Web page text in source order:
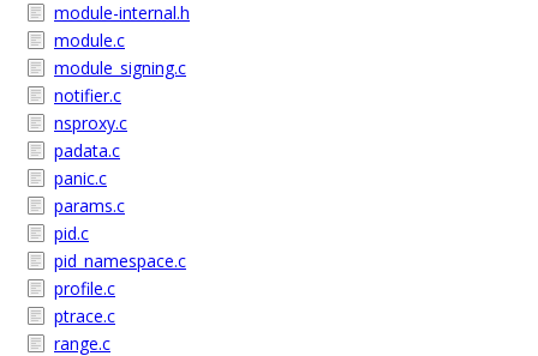
module-internal.h
module.c
module_signing.c
notifier.c
nsproxy.c
padata.c
panic.c
params.c
pid.c
pid_namespace.c
profile.c
ptrace.c
range.c